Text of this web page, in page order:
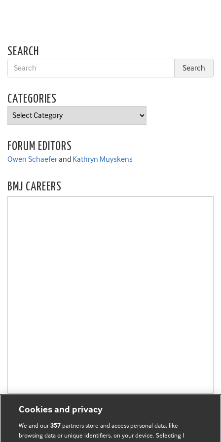
SEARCH
CATEGORIES
Categories
FORUM EDITORS
Owen Schaeferand Kathryn Muyskens
BMJ CAREERS
Cookies and privacy
We and our357 partners store and access personal data, like
browsing data or unique identifiers, on your device. Selecting I